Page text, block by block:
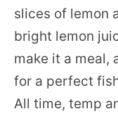
slices of lemon
bright lemon
make it a meal,
for a perfect
All time, temp